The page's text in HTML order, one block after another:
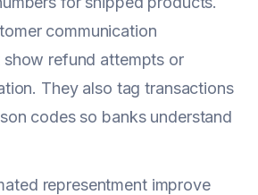
communication
show refund attempts or
They also tag transactions
codes so banks understand
representment improve